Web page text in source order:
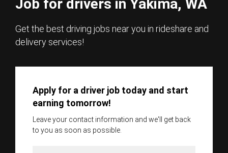
Job for drivers in Yakima, WA
Get the best driving jobs near you in rideshare and
delivery services!
Apply for a driver job today and start
earning tomorrow!
Leave your contact information and we'll get back
to you as soon as possible.